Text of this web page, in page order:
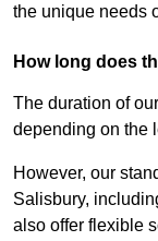
the unique needs
How long does
The duration of
depending on the
However, our
Salisbury,
also offer flexible